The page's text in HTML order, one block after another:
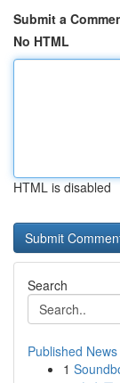
Submit a
No HTML
HTML is disabled
Search
Published News
1